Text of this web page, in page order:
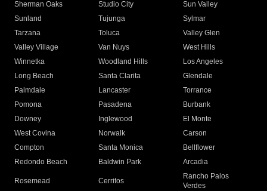
Sherman Oaks Studio City
Sun Valley
Sunland
Tujunga
Sylmar
Tarzana
Toluca
Valley Glen
Valley Village
Van Nuys
West Hills
Winnetka
Woodland Hills
Los Angeles
Long Beach
Santa Clarita
Glendale
Palmdale
Lancaster
Torrance
Pomona
Pasadena
Burbank
Downey
Inglewood
El Monte
West Covina
Norwalk
Carson
Compton
Santa Monica
Bellflower
Redondo Beach
Baldwin Park Arcadia
Rosemead Cerritos
Rancho Palos
Verdes